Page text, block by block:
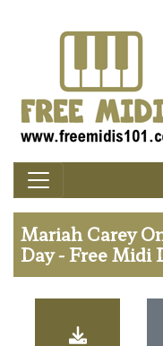
Mariah Carey
Day - Free Midi